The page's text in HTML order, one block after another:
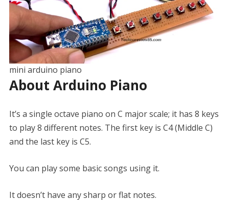
mini arduino piano
About Arduino Piano
It’s a single octave piano on C major scale; it has 8 keys
to play 8 different notes. The first key is C4 (Middle C)
and the last key is C5.
You can play some basic songs using it.
It doesn’t have any sharp or flat notes.